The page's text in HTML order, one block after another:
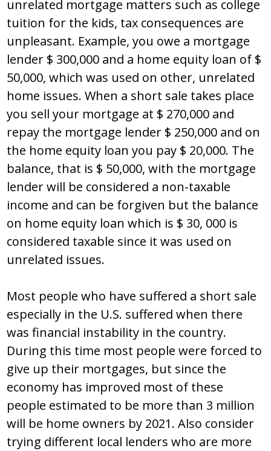
unrelated mortgage matters such as college
tuition for the kids, tax consequences are
unpleasant. Example, you owe a mortgage
lender $ 300,000 and a home equity loan of $
50,000, which was used on other, unrelated
home issues. When a short sale takes place
you sell your mortgage at $ 270,000 and
repay the mortgage lender $ 250,000 and on
the home equity loan you pay $ 20,000. The
balance, that is $ 50,000, with the mortgage
lender will be considered a non-taxable
income and can be forgiven but the balance
on home equity loan which is $ 30, 000 is
considered taxable since it was used on
unrelated issues.
Most people who have suffered a short sale
especially in the U.S. suffered when there
was financial instability in the country.
During this time most people were forced to
give up their mortgages, but since the
economy has improved most of these
people estimated to be more than 3 million
will be home owners by 2021. Also consider
trying different local lenders who are more